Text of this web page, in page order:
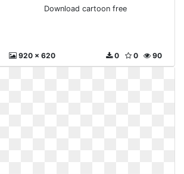
Download cartoon free
920 x 620 90
0
0